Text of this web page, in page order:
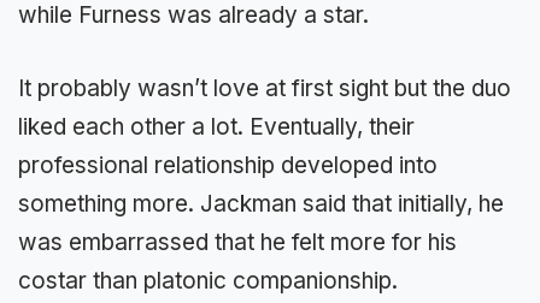
while Furness was already a star.
It probably wasn’t love at first sight but the duo
liked each other a lot. Eventually, their
professional relationship developed into
something more. Jackman said that initially, he
was embarrassed that he felt more for his
costar than platonic companionship.